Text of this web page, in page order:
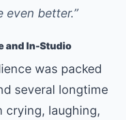
even better.”
and In-Studio
was packed
several longtime
crying, laughing,